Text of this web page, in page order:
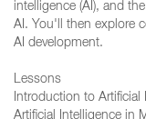
intelligence (AI), and
AI. You'll then explore
AI development.
Lessons
Introduction to Artificial
Artificial Intelligence in